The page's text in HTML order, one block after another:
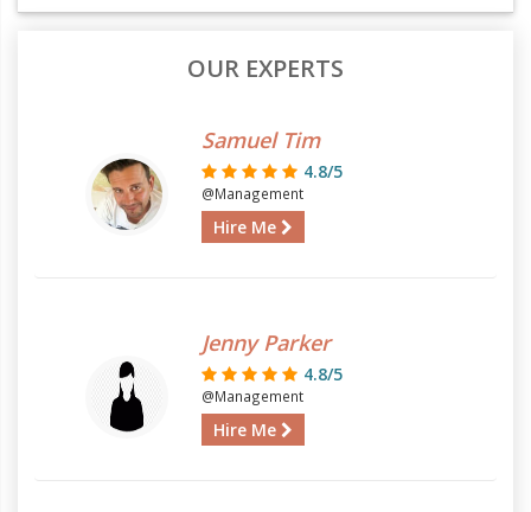
OUR EXPERTS
Samuel Tim
4.8/5
@Management
Hire Me
Jenny Parker
4.8/5
@Management
Hire Me